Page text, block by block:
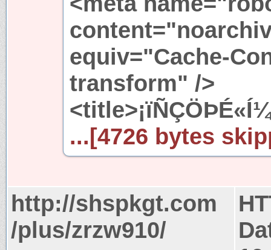
equiv="Cache-
transform" />
...[4726 bytes
http://shspkgt.com
/plus/zrzw910/